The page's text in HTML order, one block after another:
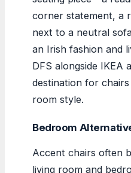
corner statement, a
next to a neutral
an Irish fashion and
DFS alongside IKEA
destination for
room style.
Bedroom
Accent chairs often
living room and